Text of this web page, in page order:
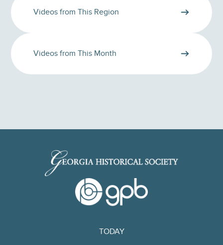
Videos from This Region
Videos from This Month
TODAY